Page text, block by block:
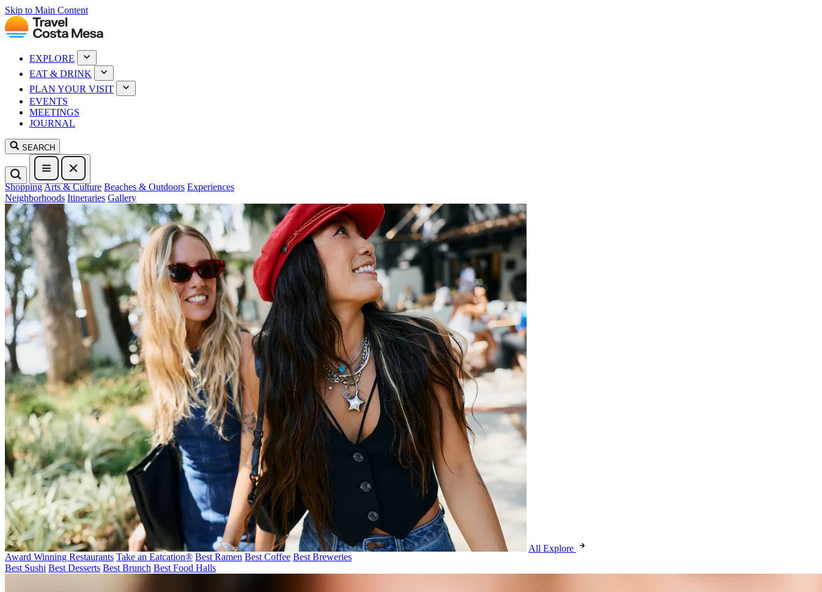
Skip to Main Content
EXPLORE
EAT & DRINK
PLAN YOUR VISIT
EVENTS
MEETINGS
JOURNAL
SEARCH
ShoppingArts & Culture Beaches & Outdoors Experiences
Neighborhoods Itineraries Gallery
All Explore
Award Winning Restaurants Take an Eatcation® Best Ramen Best Coffee Best Breweries
Best Sushi Best Desserts Best Brunch Best Food Halls